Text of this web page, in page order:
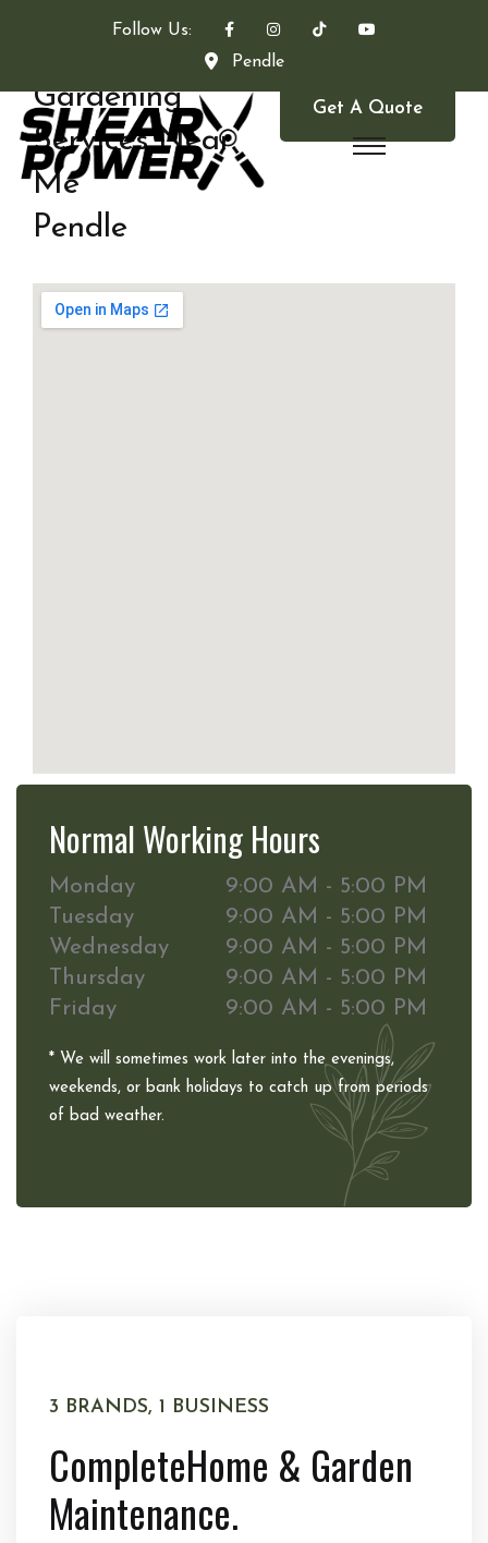
Follow Us:
Pendle
Get A Quote
Gardening
Services Near
Me
Pendle
Normal Working Hours
Monday
9:00 AM - 5:00 PM
Tuesday
9:00 AM - 5:00 PM
Wednesday
9:00 AM - 5:00 PM
Thursday
9:00 AM - 5:00 PM
Friday
9:00 AM - 5:00 PM
* We will sometimes work later into the evenings,
weekends, or bank holidays to catch up from periods
of bad weather.
3 BRANDS, 1 BUSINESS
CompleteHome & Garden
Maintenance.